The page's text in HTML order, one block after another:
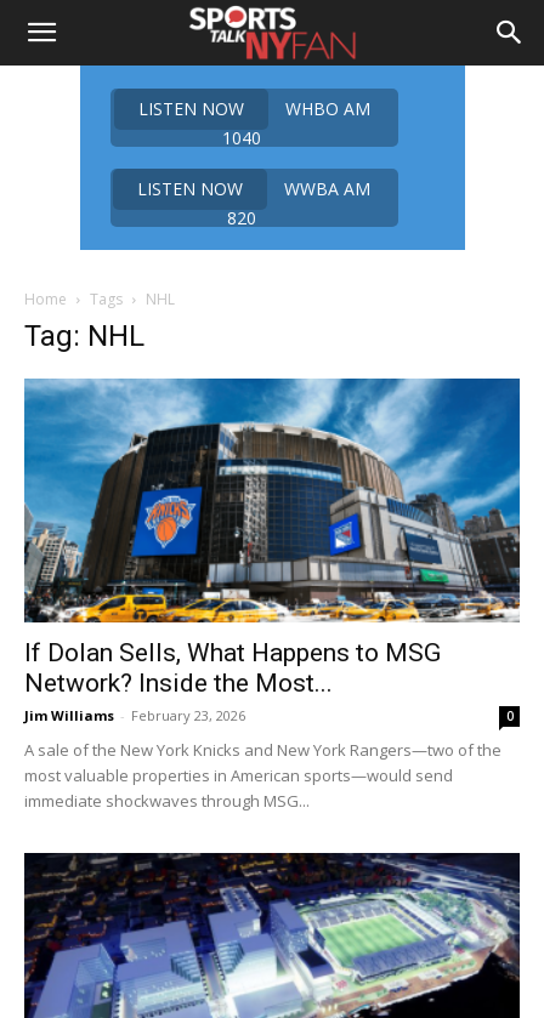
LISTEN NOW
WHBO AM
1040
LISTEN NOW
WWBA AM
820
Home Tags NHL
Tag: NHL
If Dolan Sells, What Happens to MSG
Network? Inside the Most...
Jim Williams - February 23, 2026 0
A sale of the New York Knicks and New York Rangers—two of the
most valuable properties in American sports—would send
immediate shockwaves through MSG...